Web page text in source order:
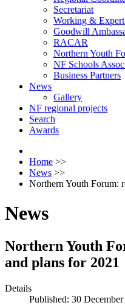
Secretariat
Working &
Goodwill
RACAR
Northern Youth
NF Schools
Business Partners
News
Gallery
NF regional projects
Search
Awards
Home >>
News >>
Northern Youth Forum:
News
Northern Youth
and plans for 2021
Details
Published: 30